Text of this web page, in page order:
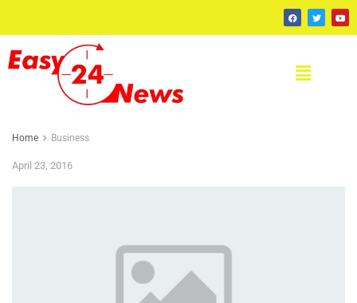
Home Business
April 23, 2016